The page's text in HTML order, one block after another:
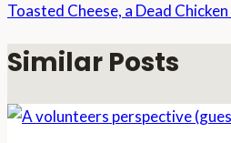
Toasted Cheese, a Dead
Similar Posts